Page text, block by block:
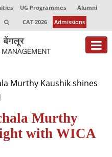
UG Programmes
Alumni
CAT 2026 Admissions
Murthy Kaushik shines
Murthy
with WICA